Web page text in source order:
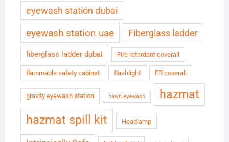
eyewash station dubai
eyewash station uae Fiberglass ladder
fiberglass ladder dubai Fire retardant coverall
flammable safety cabinet flashlight FR coverall
gravity eyewash station haws eyewash
hazmat
hazmat spill kit
Headlamp